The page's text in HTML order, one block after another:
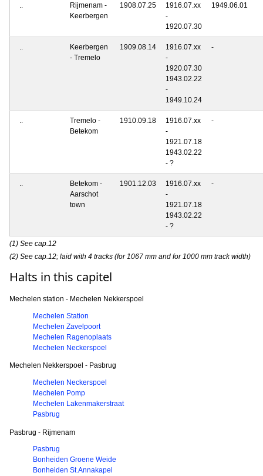
..
Rijmenam -
Keerbergen
1908.07.25
1916.07.xx
-
1920.07.30
1949.06.01
..
Keerbergen
- Tremelo
1909.08.14
1916.07.xx
-
1920.07.30
1943.02.22
-
1949.10.24
-
..
Tremelo -
Betekom
1910.09.18
1916.07.xx
-
1921.07.18
1943.02.22
- ?
-
..
Betekom -
Aarschot
town
1901.12.03
1916.07.xx
-
1921.07.18
1943.02.22
- ?
-
(1) See cap.12
(2) See cap.12; laid with 4 tracks (for 1067 mm and for 1000 mm track width)
Halts in this capitel
Mechelen station - Mechelen Nekkerspoel
Mechelen Station
Mechelen Zavelpoort
Mechelen Ragenoplaats
Mechelen Neckerspoel
Mechelen Nekkerspoel - Pasbrug
Mechelen Neckerspoel
Mechelen Pomp
Mechelen Lakenmakerstraat
Pasbrug
Pasbrug - Rijmenam
Pasbrug
Bonheiden Groene Weide
Bonheiden St.Annakapel